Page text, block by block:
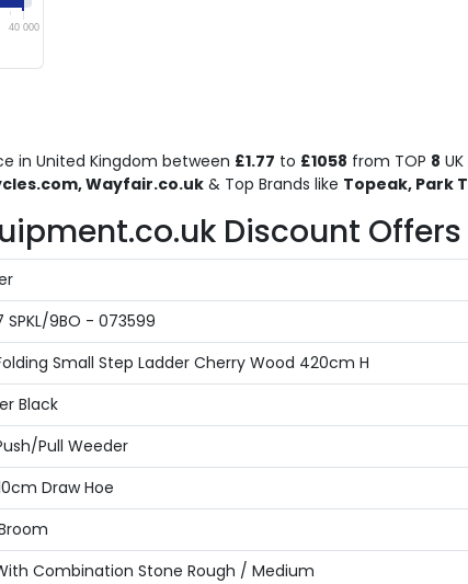
40 000
in United Kingdom between £1.77 to £1058 from TOP 8
Wayfair.co.uk & Top Brands like Topeak, Park
Discount
9BO - 073599
Small Step Ladder Cherry Wood 420cm H
Black
Pull Weeder
Draw Hoe
Combination Stone Rough / Medium